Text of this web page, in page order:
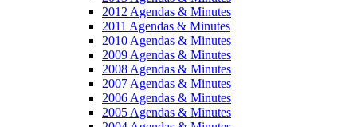
2012 Agendas & Minutes
2011 Agendas & Minutes
2010 Agendas & Minutes
2009 Agendas & Minutes
2008 Agendas & Minutes
2007 Agendas & Minutes
2006 Agendas & Minutes
2005 Agendas & Minutes